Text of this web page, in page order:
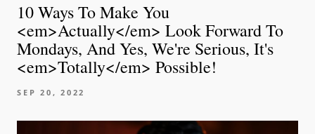
10 Ways To Make You
<em>Actually</em> Look Forward To
Mondays, And Yes, We're Serious, It's
<em>Totally</em> Possible!
SEP 20, 2022